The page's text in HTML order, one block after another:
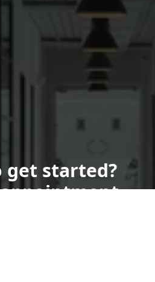
get started?